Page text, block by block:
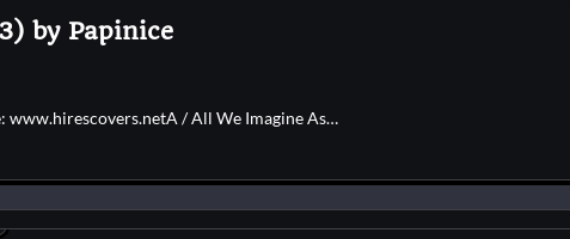
by Papinice
www.hirescovers.netA / All We Imagine As…